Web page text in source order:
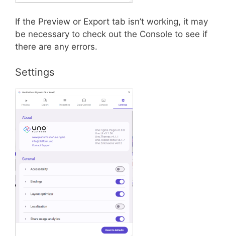
If the Preview or Export tab isn’t working, it may
be necessary to check out the Console to see if
there are any errors.
Settings